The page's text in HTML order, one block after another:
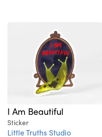
I Am Beautiful
Sticker
Little Truths Studio